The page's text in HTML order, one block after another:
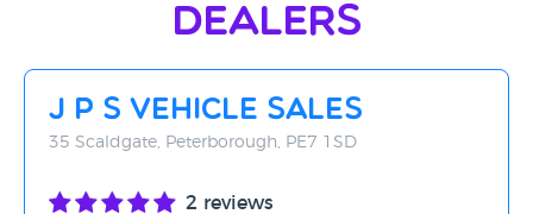
Distance - Far to Near
Rating - High to Low
Rating - Low to High
Dealers
J P S Vehicle Sales
35 Scaldgate, Peterborough, PE7 1SD
2 reviews